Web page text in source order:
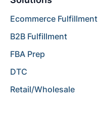
Ecommerce Fulfillment
B2B Fulfillment
FBA Prep
DTC
Retail/Wholesale